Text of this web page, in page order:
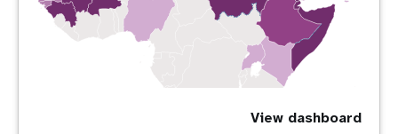
View dashboard